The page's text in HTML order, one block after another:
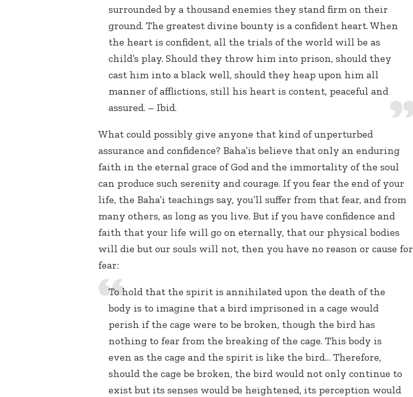
surrounded by a thousand enemies they stand firm on their
ground. The greatest divine bounty is a confident heart. When
the heart is confident, all the trials of the world will be as
child’s play. Should they throw him into prison, should they
cast him into a black well, should they heap upon him all
manner of afflictions, still his heart is content, peaceful and
assured. – Ibid.
What could possibly give anyone that kind of unperturbed
assurance and confidence? Baha’is believe that only an enduring
faith in the eternal grace of God and the immortality of the soul
can produce such serenity and courage. If you fear the end of your
life, the Baha’i teachings say, you’ll suffer from that fear, and from
many others, as long as you live. But if you have confidence and
faith that your life will go on eternally, that our physical bodies
will die but our souls will not, then you have no reason or cause for
fear:
To hold that the spirit is annihilated upon the death of the
body is to imagine that a bird imprisoned in a cage would
perish if the cage were to be broken, though the bird has
nothing to fear from the breaking of the cage. This body is
even as the cage and the spirit is like the bird… Therefore,
should the cage be broken, the bird would not only continue to
exist but its senses would be heightened, its perception would